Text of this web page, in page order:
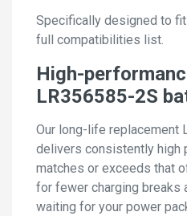
Specifically designed to
full compatibilities list.
High-
LR356585-2S
Our long-life replacement
delivers consistently high
matches or exceeds that
for fewer charging breaks
waiting for your power